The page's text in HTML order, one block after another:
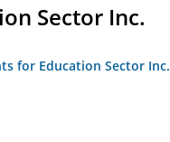
Sector Inc.
for Education Sector Inc.